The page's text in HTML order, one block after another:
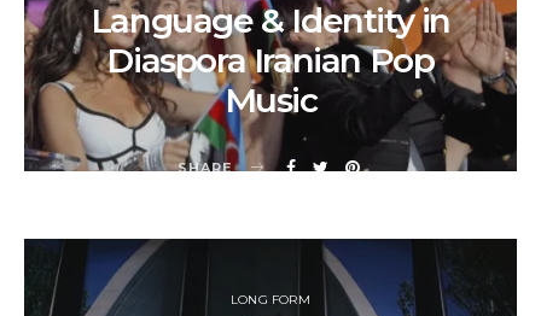
Language & Identity in
Diaspora Iranian Pop
Music
SHARE
LONG FORM